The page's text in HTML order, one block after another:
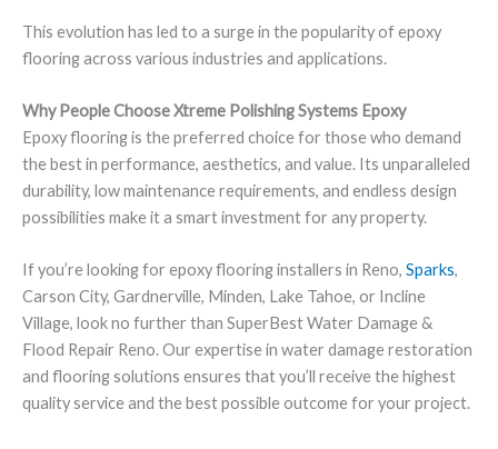
This evolution has led to a surge in the popularity of epoxy
flooring across various industries and applications.
Why People Choose Xtreme Polishing Systems Epoxy
Epoxy flooring is the preferred choice for those who demand
the best in performance, aesthetics, and value. Its unparalleled
durability, low maintenance requirements, and endless design
possibilities make it a smart investment for any property.
If you’re looking for epoxy flooring installers in Reno, Sparks,
Carson City, Gardnerville, Minden, Lake Tahoe, or Incline
Village, look no further than SuperBest Water Damage &
Flood Repair Reno. Our expertise in water damage restoration
and flooring solutions ensures that you’ll receive the highest
quality service and the best possible outcome for your project.